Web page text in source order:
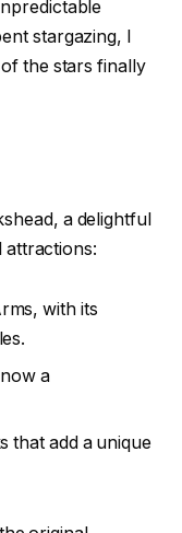
stargazing, I
the stars finally
a delightful
attractions:
with its
a
that add a unique